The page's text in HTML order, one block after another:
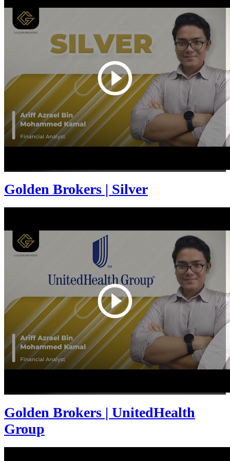
Golden Brokers | Silver
Golden Brokers | UnitedHealth
Group